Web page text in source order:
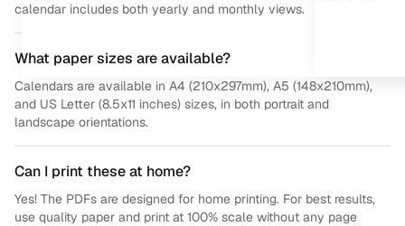
calendar includes both yearly and monthly views.
What paper sizes are available?
Calendars are available in A4 (210x297mm), A5 (148x210mm),
and US Letter (8.5x11 inches) sizes, in both portrait and
landscape orientations.
Can I print these at home?
Yes! The PDFs are designed for home printing. For best results,
use quality paper and print at 100% scale without any page